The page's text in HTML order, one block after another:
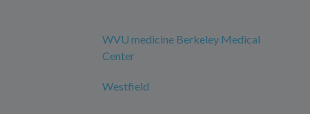
WVU medicine Berkeley Medical
Center
Westfield